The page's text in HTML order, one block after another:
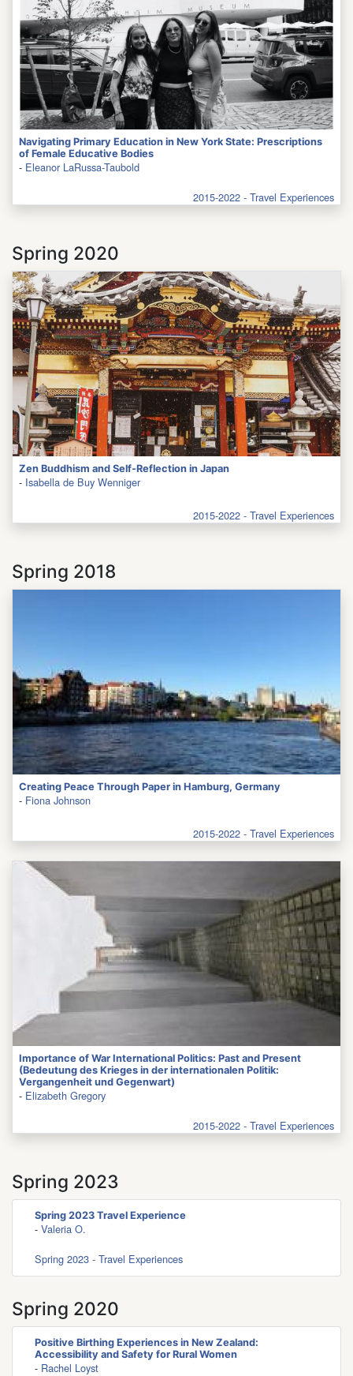
Navigating Primary Education in New York State: Prescriptions
of Female Educative Bodies
- Eleanor LaRussa-Taubold
2015-2022 - Travel Experiences
Spring 2020
Zen Buddhism and Self-Reflection in Japan
- Isabella de Buy Wenniger
2015-2022 - Travel Experiences
Spring 2018
Creating Peace Through Paper in Hamburg, Germany
- Fiona Johnson
2015-2022 - Travel Experiences
Importance of War International Politics: Past and Present
(Bedeutung des Krieges in der internationalen Politik:
Vergangenheit und Gegenwart)
- Elizabeth Gregory
2015-2022 - Travel Experiences
Spring 2023
Spring 2023 Travel Experience
- Valeria O.
Spring 2023 - Travel Experiences
Spring 2020
Positive Birthing Experiences in New Zealand:
Accessibility and Safety for Rural Women
- Rachel Loyst